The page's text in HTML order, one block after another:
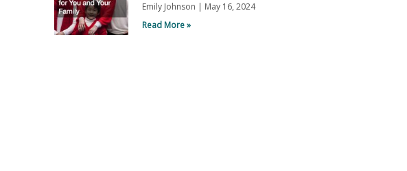
Emily Johnson
May 16, 2024
Read More »